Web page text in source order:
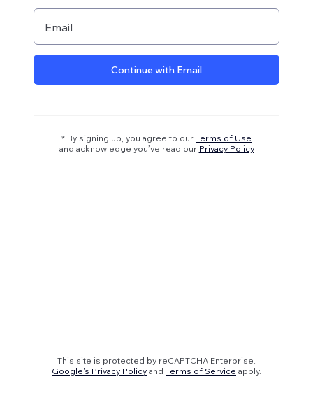
Email
Continue with Email
* By signing up, you agree to our Terms of Use
and acknowledge you’ve read our Privacy Policy
This site is protected by reCAPTCHA Enterprise.
Google's Privacy Policy and Terms of Service apply.